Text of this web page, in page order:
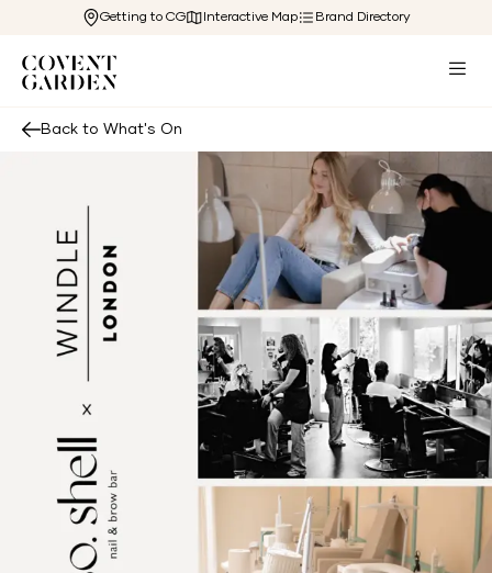
Getting to CG Interactive Map Brand Directory
Back to What's On